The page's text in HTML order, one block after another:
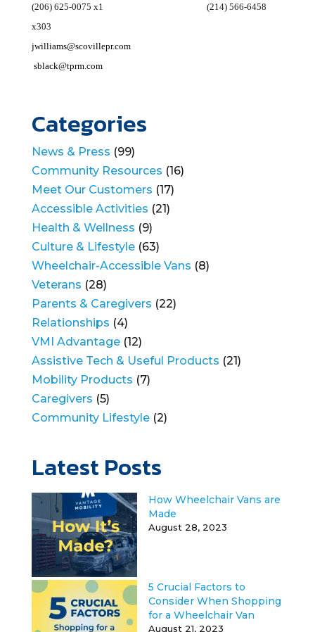
(206) 625-0075 x1 (214) 566-6458
x303
jwilliams@scovillepr.com
sblack@tprm.com
Categories
News & Press (99)
Community Resources (16)
Meet Our Customers (17)
Accessible Activities (21)
Health & Wellness (9)
Culture & Lifestyle(63)
Wheelchair-Accessible Vans (8)
Veterans (28)
Parents & Caregivers (22)
Relationships (4)
VMI Advantage(12)
Assistive Tech & Useful Products (21)
Mobility Products (7)
Caregivers (5)
Community Lifestyle(2)
Latest Posts
How Wheelchair Vans are
Made
August 28, 2023
5 Crucial Factors to
Consider When Shopping
for a Wheelchair Van
August 21, 2023